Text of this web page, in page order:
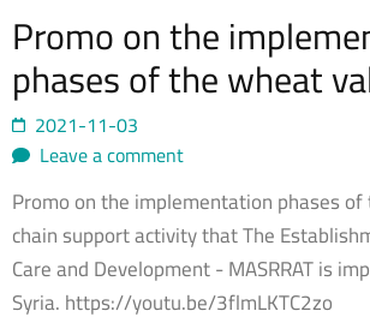
Promo on the
phases of the wheat
2021-11-03
Leave a comment
Promo on the implementation phases
chain support activity that The
Care and Development - MASRRAT is
Syria. https://youtu.be/3flmLKTC2zo